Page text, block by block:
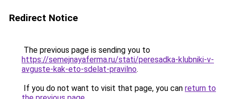
Redirect Notice
The previous page is sending you to
https://semejnayaferma.ru/stati/peresadka-klubniki-v-
avguste-kak-eto-sdelat-pravilno.
If you do not want to visit that page, you can return to